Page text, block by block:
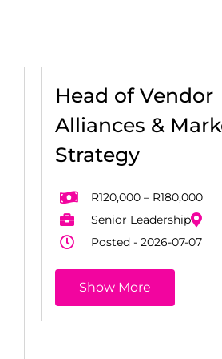
Head of Vendor
Alliances &
Strategy
R120,000 – R180,000
Senior Leadership
Posted - 2026-07-07
Show More